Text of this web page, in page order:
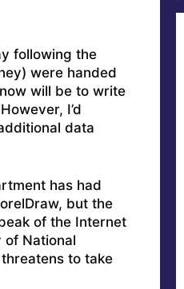
following the
were handed
will be to write
I’d
data
has had
but the
of the Internet
of National
to take